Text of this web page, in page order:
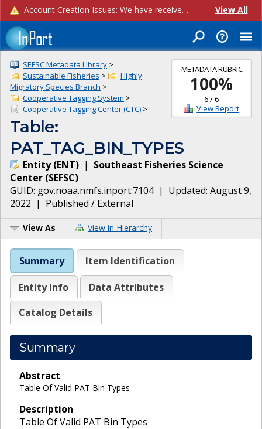
Account Creation Issues: We have received reports of issues with creating new user accounts and linking accounts to CAM, and are currently investigating the root cause. In the meantime: - If you're experiencing errors creating new users, please use the "Quick Add" feature instead (click the "Quick Add" button on the Manage Users page). - If you're experiencing errors linking CAM accoun... View All
METADATA RUBRIC
100%
6/6
View Report
SEFSC Metadata Library >
Sustainable Fisheries >
Highly
Migratory Species Branch >
Cooperative Tagging System >
Cooperative Tagging Center (CTC) >
Table:
PAT_TAG_BIN_TYPES
Entity(ENT) | Southeast Fisheries Science
Center (SEFSC)
GUID: gov.noaa.nmfs.inport:7104| Updated: August 9,
2022 | Published / External
View As View in Hierarchy
Summary Item Identification
Entity Info
Data Attributes
Catalog Details
Summary
Abstract
Table Of Valid PAT Bin Types
Description
Table Of Valid PAT Bin Types